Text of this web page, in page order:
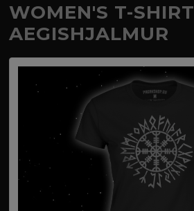
WOMEN'S T-SHIRT
AEGISHJALMUR